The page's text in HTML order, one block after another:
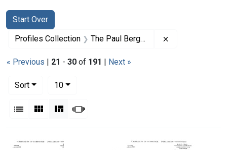
Search
Search Constraints
Start Over
You searched for:
Profiles Collection The Paul Berg Papers
« Previous | 21 - 30 of 191 | Next »
Sort
10per page
List Gallery MasonrySlideshow
Search Results